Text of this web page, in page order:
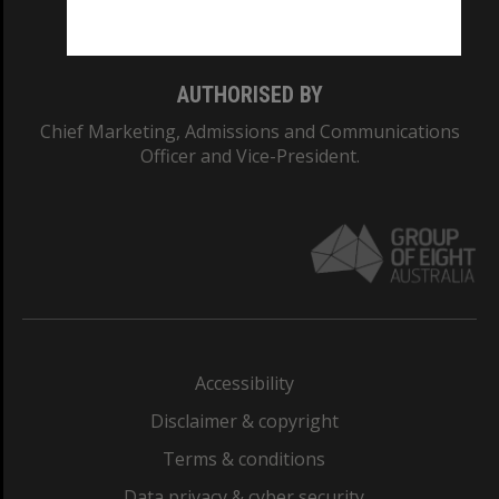
AUTHORISED BY
Chief Marketing, Admissions and Communications
Officer and Vice-President.
Accessibility
Disclaimer & copyright
Terms & conditions